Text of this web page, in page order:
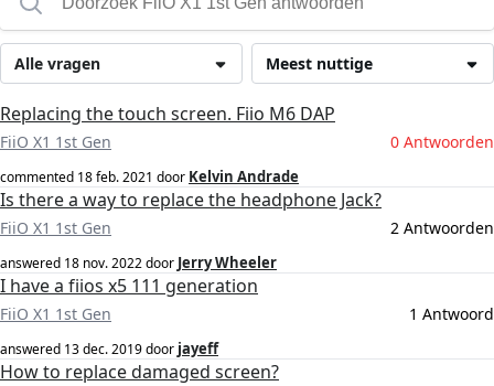
Meest nuttige
Alle vragen
Replacing the touch screen. Fiio M6 DAP
FiiO X1 1st Gen 0 Antwoorden
commented 18 feb. 2021 door Kelvin Andrade
Is there a way to replace the headphone Jack?
FiiO X1 1st Gen 2 Antwoorden
answered 18 nov. 2022door Jerry Wheeler
I have a fiios x5 111 generation
FiiO X1 1st Gen 1 Antwoord
answered 13 dec. 2019door jayeff
How to replace damaged screen?